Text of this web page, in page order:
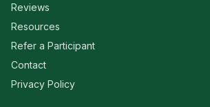
Reviews
Resources
Refer a Participant
Contact
Privacy Policy